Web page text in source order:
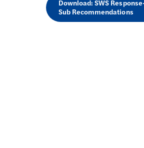
Download: SWS
Sub Recommendations